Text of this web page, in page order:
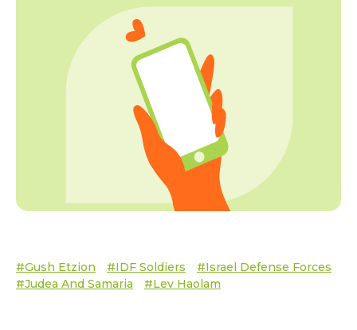
#Gush Etzion #IDF Soldiers
#Israel Defense Forces
#Judea And Samaria
#Lev Haolam